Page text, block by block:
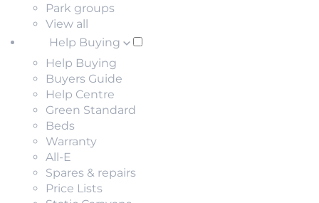
Park groups
View all
Help Buying
Help Buying
Buyers Guide
Help Centre
Green Standard
Beds
Warranty
All-E
Spares & repairs
Price Lists